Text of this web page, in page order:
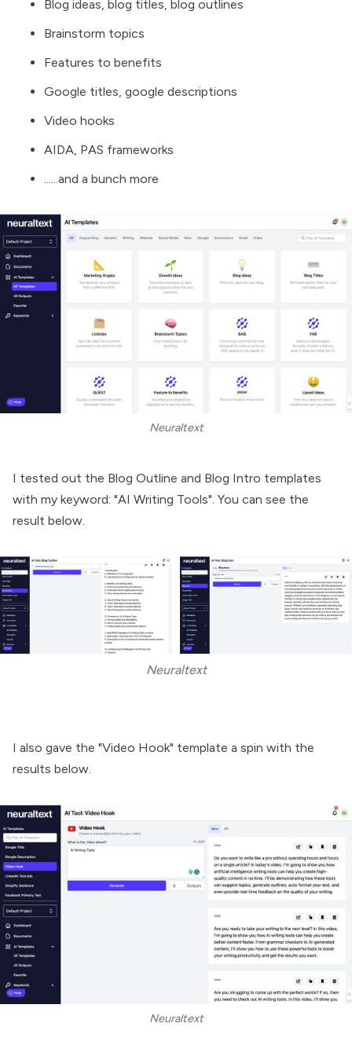
Blog ideas, blog titles, blog outlines
Brainstorm topics
Features to benefits
Google titles, google descriptions
Video hooks
AIDA, PAS frameworks
......and a bunch more
Neuraltext
I tested out the Blog Outline and Blog Intro templates
with my keyword: "AI Writing Tools". You can see the
result below.
Neuraltext
I also gave the "Video Hook" template a spin with the
results below.
Neuraltext